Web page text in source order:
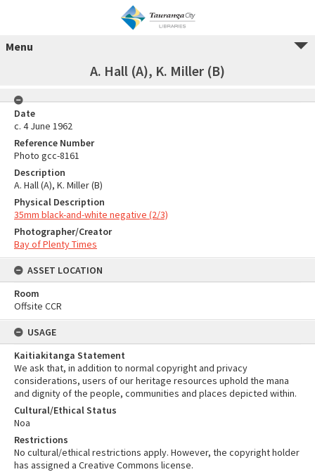
Menu
A. Hall (A), K. Miller (B)
Date
c. 4 June 1962
Reference Number
Photo gcc-8161
Description
A. Hall (A), K. Miller (B)
Physical Description
35mm black-and-white negative (2/3)
Photographer/Creator
Bay of Plenty Times
ASSET LOCATION
Room
Offsite CCR
USAGE
Kaitiakitanga Statement
We ask that, in addition to normal copyright and privacy
considerations, users of our heritage resources uphold the mana
and dignity of the people, communities and places depicted within.
Cultural/Ethical Status
Noa
Restrictions
No cultural/ethical restrictions apply. However, the copyright holder
has assigned a Creative Commons license.